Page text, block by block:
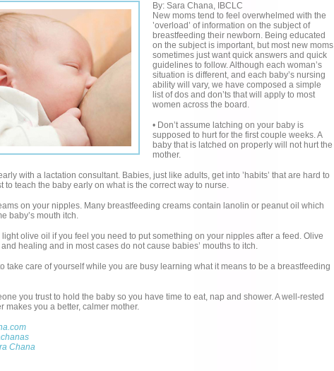
By: Sara Chana, IBCLC
New moms tend to feel overwhelmed with the
’overload’ of information on the subject of
breastfeeding their newborn. Being educated
on the subject is important, but most new moms
sometimes just want quick answers and quick
guidelines to follow. Although each woman’s
situation is different, and each baby’s nursing
ability will vary, we have composed a simple
list of dos and don’ts that will apply to most
women across the board.
• Don’t assume latching on your baby is
supposed to hurt for the first couple weeks. A
baby that is latched on properly will not hurt the
mother.
with a lactation consultant. Babies, just like adults, get into ’habits’ that are hard to
to teach the baby early on what is the correct way to nurse.
on your nipples. Many breastfeeding creams contain lanolin or peanut oil which
baby’s mouth itch.
light olive oil if you feel you need to put something on your nipples after a feed. Olive
healing and in most cases do not cause babies’ mouths to itch.
take care of yourself while you are busy learning what it means to be a breastfeeding
you trust to hold the baby so you have time to eat, nap and shower. A well-rested
makes you a better, calmer mother.
Chana